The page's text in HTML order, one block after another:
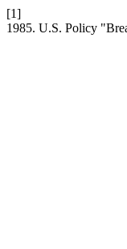
[1]
1985. U.S. Policy